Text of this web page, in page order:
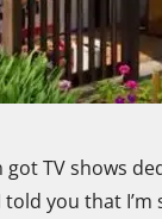
got TV shows
you that